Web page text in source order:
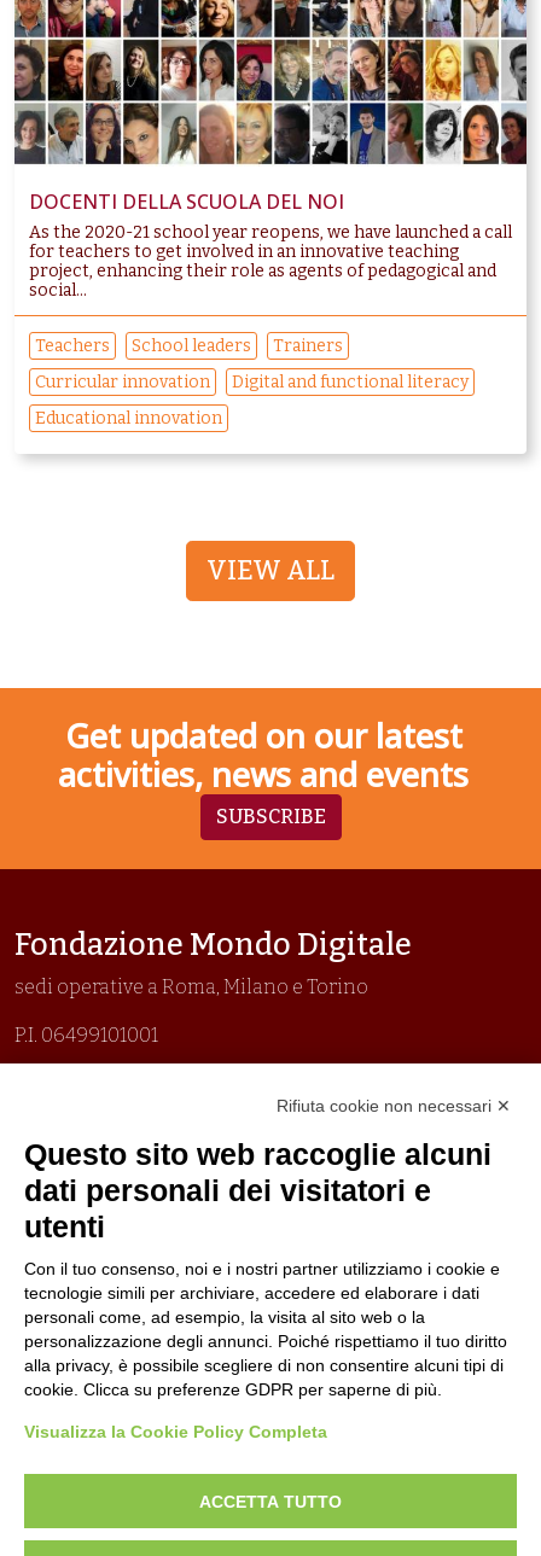
DOCENTI DELLA SCUOLA DEL NOI
As the 2020-21 school year reopens, we have launched a call
for teachers to get involved in an innovative teaching
project, enhancing their role as agents of pedagogical and
social...
Teachers School leaders
Trainers
Curricular innovation
Digital and functional literacy
Educational innovation
VIEW ALL
Get updated on our latest
activities, news and events
SUBSCRIBE
Fondazione Mondo Digitale
sedi operative a Roma, Milano e Torino
P.I. 06499101001
Prima emissione 26/04/2007
Politica per la parità di genere
Politica antibullismo
Piè di pagina
Contacts
Jobs
Follow us
Rifiuta cookie non necessari ✕
Questo sito web raccoglie alcuni
dati personali dei visitatori e
utenti
Con il tuo consenso, noi e i nostri partner utilizziamo i cookie e
tecnologie simili per archiviare, accedere ed elaborare i dati
personali come, ad esempio, la visita al sito web o la
personalizzazione degli annunci. Poiché rispettiamo il tuo diritto
alla privacy, è possibile scegliere di non consentire alcuni tipi di
cookie. Clicca su preferenze GDPR per saperne di più.
Visualizza la Cookie Policy Completa
ACCETTA TUTTO